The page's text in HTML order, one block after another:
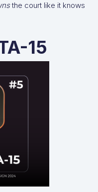
the court like it knows
15